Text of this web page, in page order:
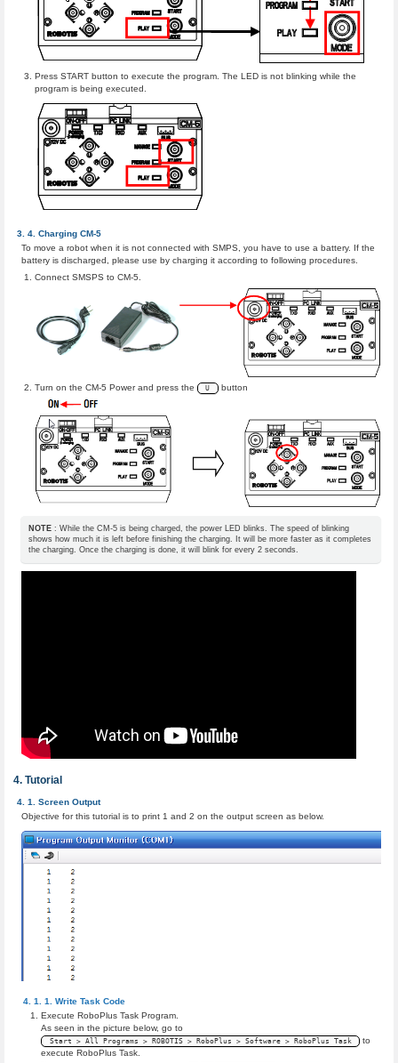
Press START button to execute the program. The LED is not blinking while the
program is being executed.
Charging CM-5
To move a robot when it is not connected with SMPS, you have to use a battery. If the
battery is discharged, please use by charging it according to following procedures.
Connect SMSPS to CM-5.
Turn on the CM-5 Power and press the U button
NOTE: While the CM-5 is being charged, the power LED blinks. The speed of blinking
shows how much it is left before finishing the charging. It will be more faster as it completes
the charging. Once the charging is done, it will blink for every 2 seconds.
Tutorial
Screen Output
Objective for this tutorial is to print 1 and 2 on the output screen as below.
Write Task Code
Execute RoboPlus Task Program.
As seen in the picture below, go to
Start > All Programs > ROBOTIS > RoboPlus > Software > RoboPlus Task
to
execute RoboPlus Task.